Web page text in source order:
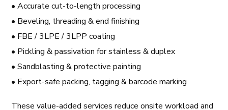
• Accurate cut-to-length processing
• Beveling, threading & end finishing
• FBE / 3LPE / 3LPP coating
• Pickling & passivation for stainless & duplex
• Sandblasting & protective painting
• Export-safe packing, tagging & barcode marking
These value-added services reduce onsite workload and